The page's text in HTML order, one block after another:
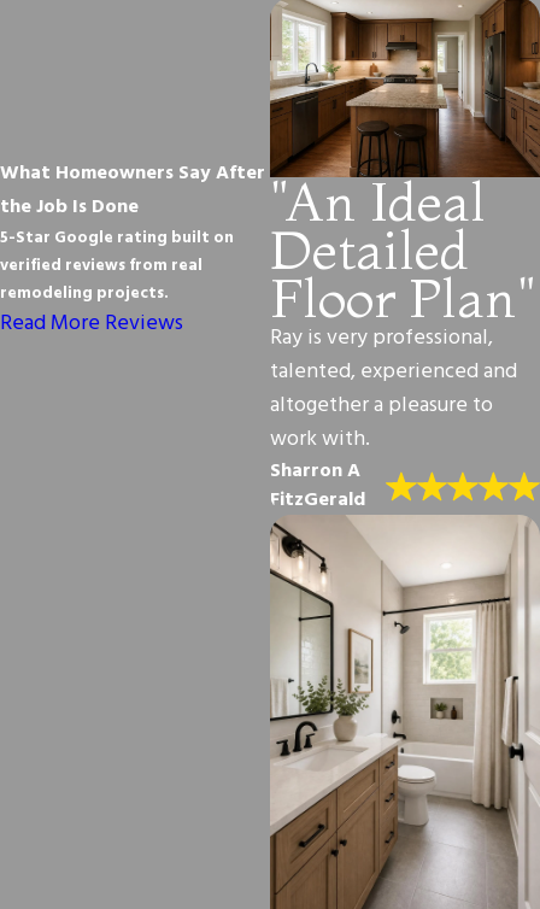
What Homeowners Say After
the Job Is Done
5-Star Google rating built on
verified reviews from real
remodeling projects.
Read More Reviews
"An Ideal
Detailed
Floor Plan"
Ray is very professional,
talented, experienced and
altogether a pleasure to
work with.
Sharron A
FitzGerald